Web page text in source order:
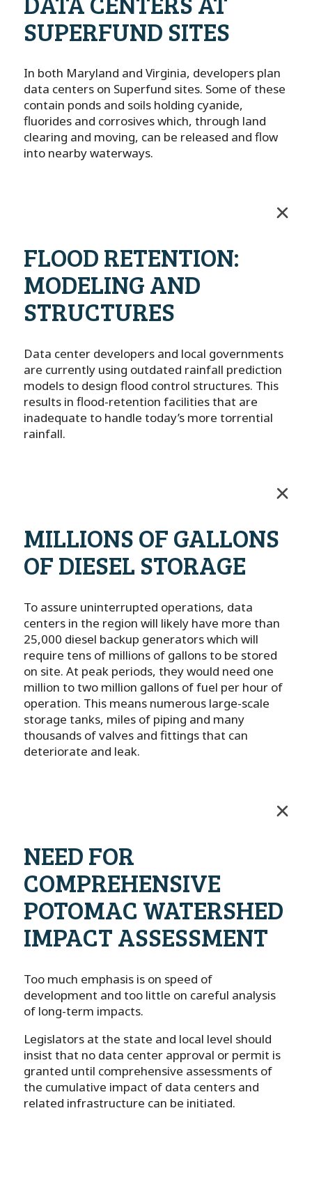
SUPERFUND SITES
In both Maryland and Virginia, developers plan
data centers on Superfund sites. Some of these
contain ponds and soils holding cyanide,
fluorides and corrosives which, through land
clearing and moving, can be released and flow
into nearby waterways.
FLOOD RETENTION:
MODELING AND
STRUCTURES
Data center developers and local governments
are currently using outdated rainfall prediction
models to design flood control structures. This
results in flood-retention facilities that are
inadequate to handle today’s more torrential
rainfall.
MILLIONS OF GALLONS
OF DIESEL STORAGE
To assure uninterrupted operations, data
centers in the region will likely have more than
25,000 diesel backup generators which will
require tens of millions of gallons to be stored
on site. At peak periods, they would need one
million to two million gallons of fuel per hour of
operation. This means numerous large-scale
storage tanks, miles of piping and many
thousands of valves and fittings that can
deteriorate and leak.
NEED FOR
COMPREHENSIVE
POTOMAC WATERSHED
IMPACT ASSESSMENT
Too much emphasis is on speed of
development and too little on careful analysis
of long-term impacts.
Legislators at the state and local level should
insist that no data center approval or permit is
granted until comprehensive assessments of
the cumulative impact of data centers and
related infrastructure can be initiated.